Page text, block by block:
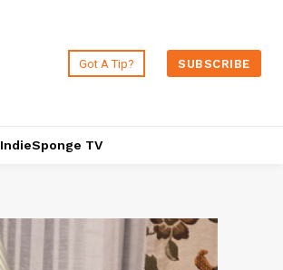
Got A Tip? SUBSCRIBE
IndieSponge TV